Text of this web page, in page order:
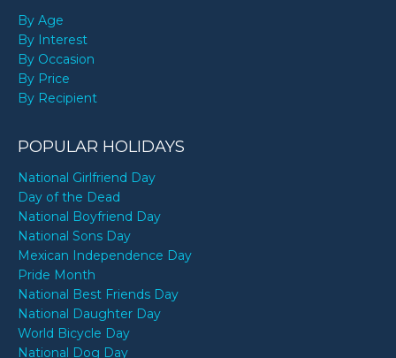
By Age
By Interest
By Occasion
By Price
By Recipient
POPULAR HOLIDAYS
National Girlfriend Day
Day of the Dead
National Boyfriend Day
National Sons Day
Mexican Independence Day
Pride Month
National Best Friends Day
National Daughter Day
World Bicycle Day
National Dog Day